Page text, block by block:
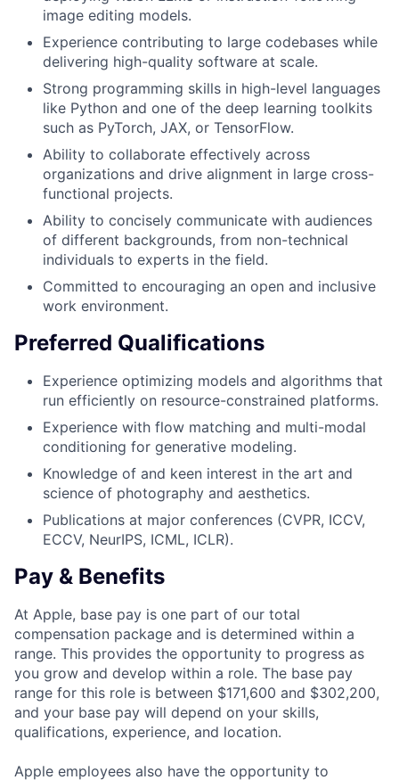
image editing models.
Experience contributing to large codebases while
delivering high-quality software at scale.
Strong programming skills in high-level languages
like Python and one of the deep learning toolkits
such as PyTorch, JAX, or TensorFlow.
Ability to collaborate effectively across
organizations and drive alignment in large cross-
functional projects.
Ability to concisely communicate with audiences
of different backgrounds, from non-technical
individuals to experts in the field.
Committed to encouraging an open and inclusive
work environment.
Preferred Qualifications
Experience optimizing models and algorithms that
run efficiently on resource-constrained platforms.
Experience with flow matching and multi-modal
conditioning for generative modeling.
Knowledge of and keen interest in the art and
science of photography and aesthetics.
Publications at major conferences (CVPR, ICCV,
ECCV, NeurIPS, ICML, ICLR).
Pay & Benefits
At Apple, base pay is one part of our total
compensation package and is determined within a
range. This provides the opportunity to progress as
you grow and develop within a role. The base pay
range for this role is between $171,600 and $302,200,
and your base pay will depend on your skills,
qualifications, experience, and location.
Apple employees also have the opportunity to